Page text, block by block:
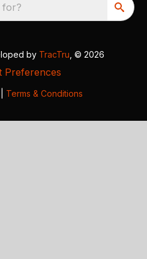
for?
by TracTru , © 2026
Preferences
Terms & Conditions